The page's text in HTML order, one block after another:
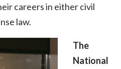
careers in either civil
law.
The
National